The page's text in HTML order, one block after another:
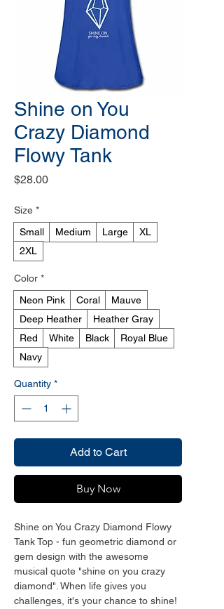
Shine on You
Crazy Diamond
Flowy Tank
$28.00Price
Size *
Small
Medium Large
XL
2XL
Color *
Neon Pink
Coral
Mauve
Deep Heather
Heather Gray
Red
White Black
Royal Blue
Navy
Quantity *
Add to Cart
Buy Now
Shine on You Crazy Diamond Flowy
Tank Top - fun geometric diamond or
gem design with the awesome
musical quote "shine on you crazy
diamond". When life gives you
challenges, it's your chance to shine!